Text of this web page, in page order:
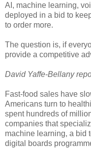
AI, machine learning,
deployed in a bid to
to order more.
The question is, if
provide a competitive
David Yaffe-Bellany
Fast-food sales have
Americans turn to
spent hundreds of
companies that
machine learning, a bid
digital boards